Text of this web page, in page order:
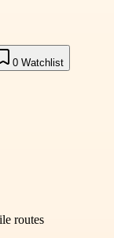
0 Watchlist
routes